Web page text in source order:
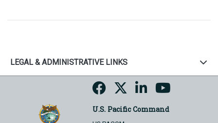
LEGAL & ADMINISTRATIVE LINKS
U.S. Pacific Command